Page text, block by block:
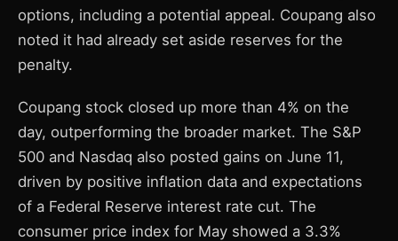
options, including a potential appeal. Coupang also
noted it had already set aside reserves for the
penalty.
Coupang stock closed up more than 4% on the
day, outperforming the broader market. The S&P
500 and Nasdaq also posted gains on June 11,
driven by positive inflation data and expectations
of a Federal Reserve interest rate cut. The
consumer price index for May showed a 3.3%